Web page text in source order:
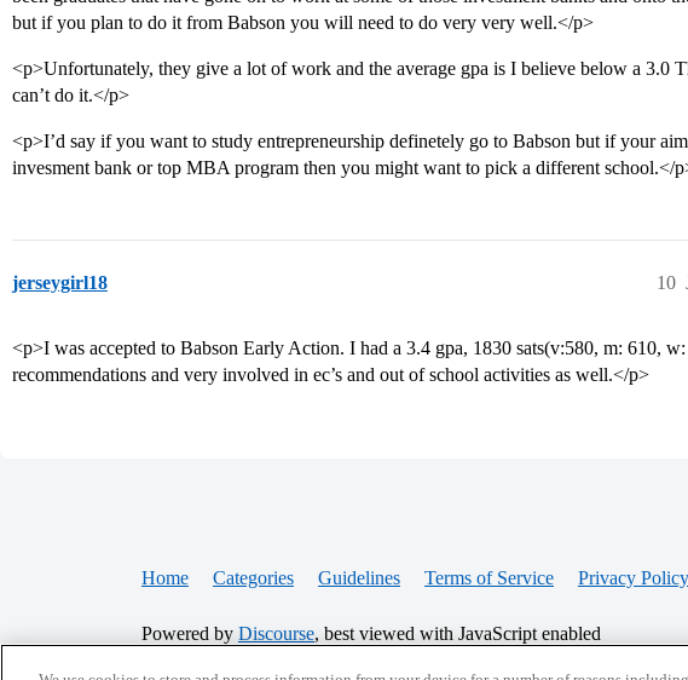
but if you plan to do it from Babson you will need to do very very well.</p>
<p>Unfortunately, they give a lot of work and the average gpa is I believe below a 3.0
can’t do it.</p>
<p>I’d say if you want to study entrepreneurship definetely go to Babson but if your
invesment bank or top MBA program then you might want to pick a different school.</
jerseygirl18 10
<p>I was accepted to Babson Early Action. I had a 3.4 gpa, 1830 sats(v:580, m: 610, w:
recommendations and very involved in ec’s and out of school activities as well.</p>
Home Categories Guidelines Terms of Service Privacy Policy
Powered by Discourse, best viewed with JavaScript enabled